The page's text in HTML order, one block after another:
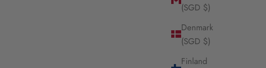
(SGD $)
Denmark
(SGD $)
Finland